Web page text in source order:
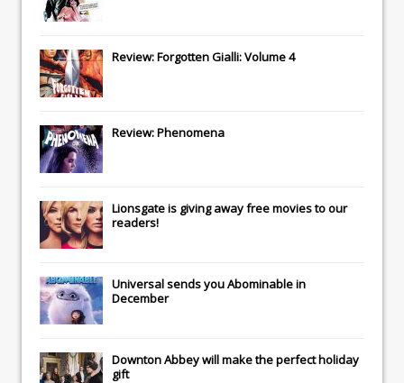
Review: Forgotten Gialli: Volume 4
Review: Phenomena
Lionsgateis giving away free movies to our
readers!
Universalsends youAbominablein
December
Downton Abbeywill make the perfect holiday
gift